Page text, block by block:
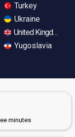
Turkey
Ukraine
United Kingdom
Yugoslavia
minutes